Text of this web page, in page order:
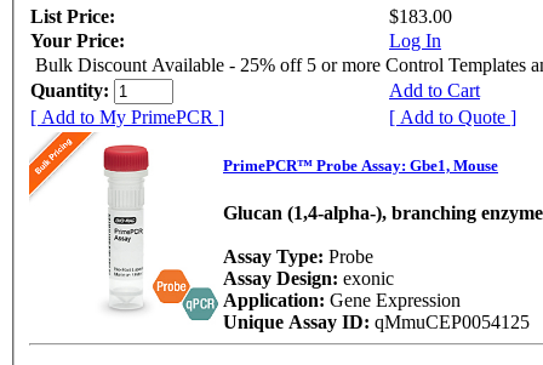
List Price:
$183.00
Your Price:
Log In
Bulk Discount Available - 25% off 5 or more Control Templates
Quantity:
Add to Cart
[ Add to My PrimePCR ]
[ Add to Quote ]
PrimePCR™ Probe Assay: Gbe1, Mouse
Glucan (1,4-alpha-), branching
Assay Type: Probe
Assay Design: exonic
Application: Gene Expression
Unique Assay ID: qMmuCEP0054125